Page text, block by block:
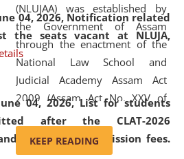
04, 2026, Notification related
the seats vacant at NLUJA,
04, 2026,List for students
after the CLAT-2026
payment of admission fees.
ethnic, religious and
backgrounds.
(NLUJAA) was established by
the Government of Assam
through the enactment of the
National Law School and
Judicial Academy Assam Act
2009 (Assam Act No. XXV of
2009). In 2012, the word
'School' was replaced by
'University' by amending the
KEEP READING